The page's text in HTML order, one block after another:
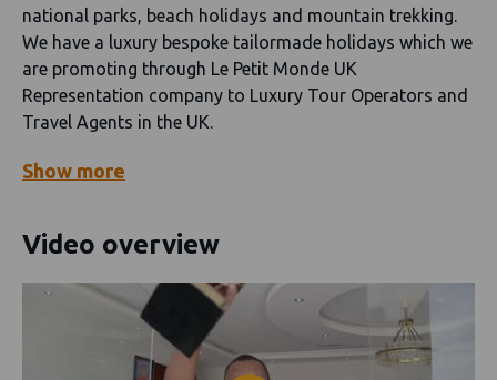
national parks, beach holidays and mountain trekking.
We have a luxury bespoke tailormade holidays which we
are promoting through Le Petit Monde UK
Representation company to Luxury Tour Operators and
Travel Agents in the UK.
Show more
Video overview